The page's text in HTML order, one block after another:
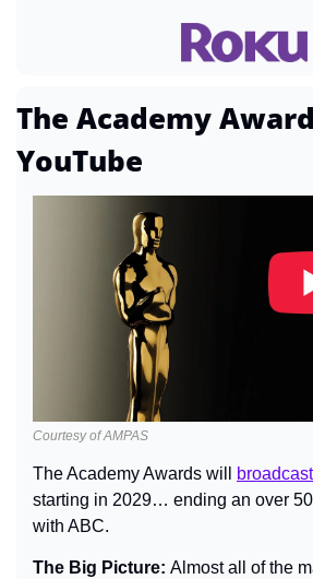
The Academy
YouTube
Courtesy of AMPAS
The Academy Awards will
starting in 2029… ending an over
with ABC.
The Big Picture: Almost all of the